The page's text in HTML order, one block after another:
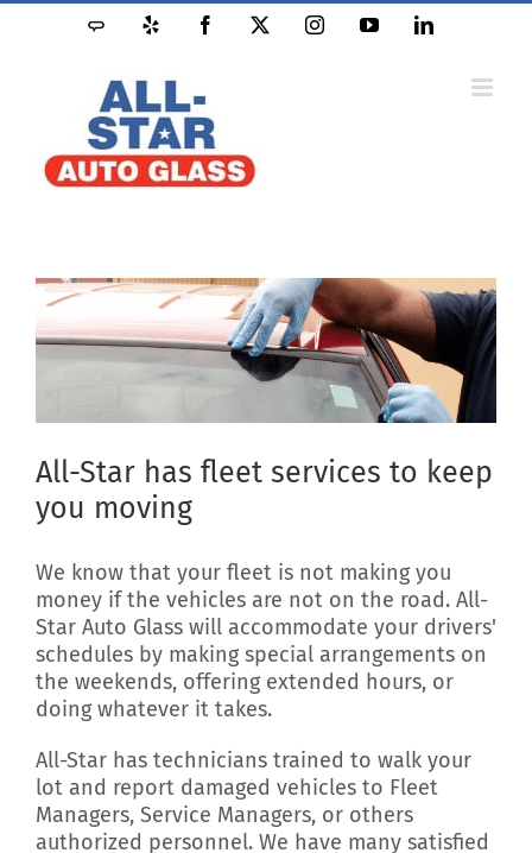
Skip
Angie's
Facebook InstagramYouTubeLinkedIn
All-Star has fleet services to keep
you moving
We know that your fleet is not making you
money if the vehicles are not on the road. All-
Star Auto Glass will accommodate your drivers'
schedules by making special arrangements on
the weekends, offering extended hours, or
doing whatever it takes.
All-Star has technicians trained to walk your
lot and report damaged vehicles to Fleet
Managers, Service Managers, or others
authorized personnel. We have many satisfied